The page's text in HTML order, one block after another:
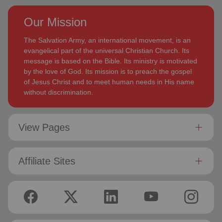
Our Mission
The Salvation Army, an international movement, is an
evangelical part of the universal Christian Church. Its
message is based on the Bible. Its ministry is motivated
by the love of God. Its mission is to preach the gospel
of Jesus Christ and to meet human needs in His name
without discrimination.
View Pages
Affiliate Sites